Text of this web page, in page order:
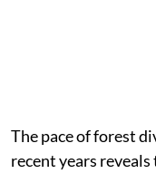
The pace of forest
recent years